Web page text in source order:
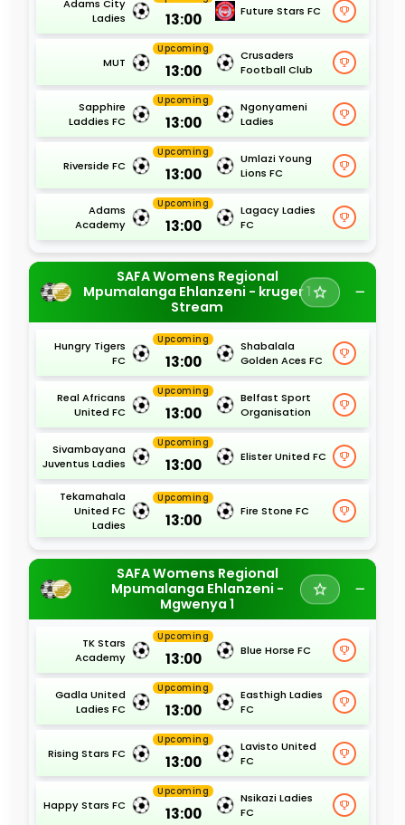
Adams City
Ladies
13:00 Future Stars FC
MUT
Upcoming
13:00
Crusaders
Football Club
Sapphire
Laddies FC
Upcoming
13:00
Ngonyameni
Ladies
Riverside FC
Upcoming
13:00
Umlazi Young
Lions FC
Adams
Academy
Upcoming
13:00
Lagacy Ladies
FC
SAFA Womens Regional
Mpumalanga Ehlanzeni - kruger 1
Stream
Hungry Tigers
FC
Upcoming
13:00
Shabalala
Golden Aces FC
Real Africans
United FC
Upcoming
13:00
Belfast Sport
Organisation
Sivambayana
Juventus Ladies
Upcoming
13:00 Elister United FC
Tekamahala
United FC
Ladies
Upcoming
13:00 Fire Stone FC
SAFA Womens Regional
Mpumalanga Ehlanzeni -
Mgwenya 1
TK Stars
Academy
Upcoming
13:00 Blue Horse FC
Gadla United
Ladies FC
Upcoming
13:00
Easthigh Ladies
FC
Rising Stars FC
Upcoming
13:00
Lavisto United
FC
Happy Stars FC
Upcoming
13:00
Nsikazi Ladies
FC